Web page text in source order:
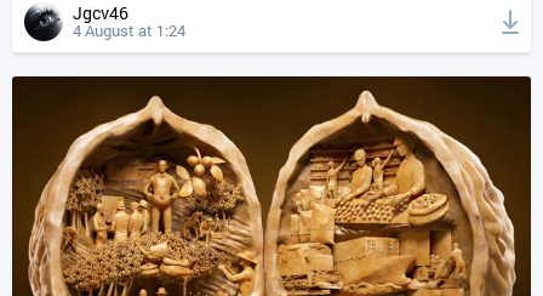
Jgcv46
4 August at 1:24